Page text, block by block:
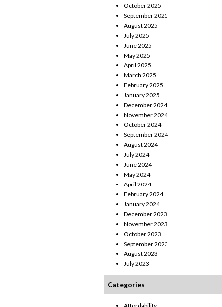
October 2025
September 2025
August 2025
July 2025
June 2025
May 2025
April 2025
March 2025
February 2025
January 2025
December 2024
November 2024
October 2024
September 2024
August 2024
July 2024
June 2024
May 2024
April 2024
February 2024
January 2024
December 2023
November 2023
October 2023
September 2023
August 2023
July 2023
Categories
Affordability